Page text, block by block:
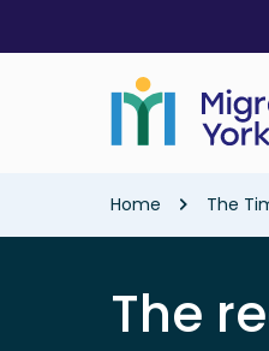
main
Home The
The